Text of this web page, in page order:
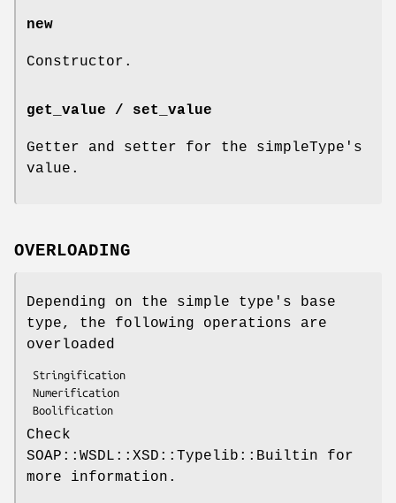
new
Constructor.
get_value / set_value
Getter and setter for the simpleType's
value.
OVERLOADING
Depending on the simple type's base
type, the following operations are
overloaded
Check
SOAP::WSDL::XSD::Typelib::Builtin for
more information.